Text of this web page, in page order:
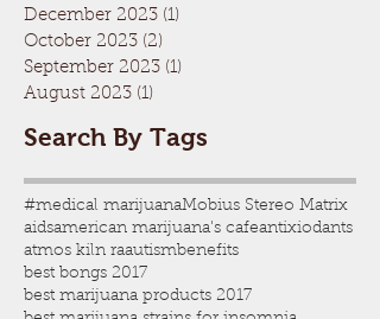
December 2023 (1)
October 2023 (2)
September 2023 (1)
August 2023 (1)
Search By Tags
#medical marijuanaMobius Stereo Matrix
aidsamerican marijuana's cafeantixiodants
atmos kiln raautismbenefits
best bongs 2017
best marijuana products 2017